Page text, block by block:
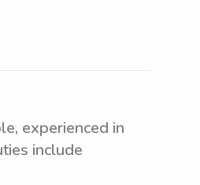
experienced in
include